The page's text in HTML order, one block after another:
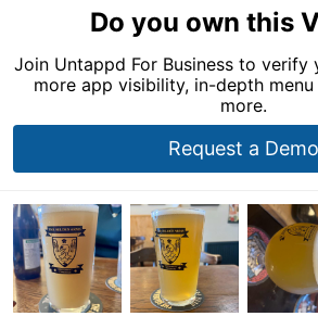
Do you own this
Join Untappd For Business to verify
more app visibility, in-depth
more.
Request a Demo